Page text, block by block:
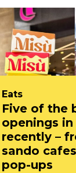
Eats
Five of the
openings in
recently –
sando
pop-ups